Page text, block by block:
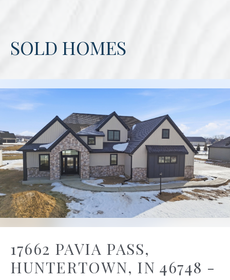
SOLD HOMES
17662 PAVIA PASS,
HUNTERTOWN, IN 46748 -